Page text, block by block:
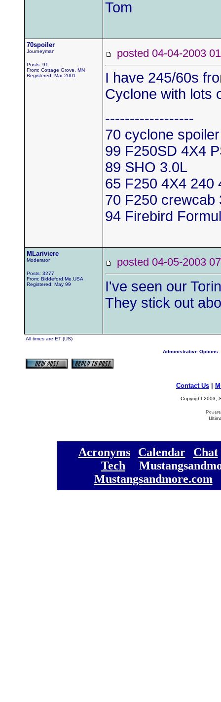
Tom
70spoiler
Journeyman
Posts: 91
From: Cottage Grove, MN
Registered: Mar 2001
posted 04-04-2003
I have 245/60s
Cyclone with lots
------------------
70 cyclone
99 F250SD 4X4
89 SHO 3.0L
65 F250 4X4 240
70 F250 crewcab
94 Firebird
MLariviere
Moderator
Posts: 3277
From: Biddeford,Me.USA
Registered: May 99
posted 04-05-2003
I've seen our
They stick out
All times are ET (US)
Administrative Options:
Contact Us
Copyright 2003,
Acronyms][ Calendar][ Chat
Tech
Mustangsandmore.com